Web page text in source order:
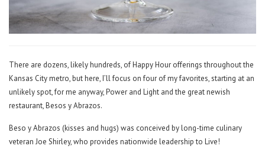
There are dozens, likely hundreds, of Happy Hour offerings throughout the
Kansas City metro, but here, I’ll focus on four of my favorites, starting at an
unlikely spot, for me anyway, Power and Light and the great newish
restaurant, Besos y Abrazos.
Beso y Abrazos (kisses and hugs) was conceived by long-time culinary
veteran Joe Shirley, who provides nationwide leadership to Live!